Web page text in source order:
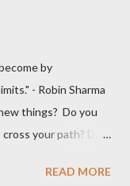
by
- Robin Sharma
things? Do you
your path? Do
to meet my
READ MORE